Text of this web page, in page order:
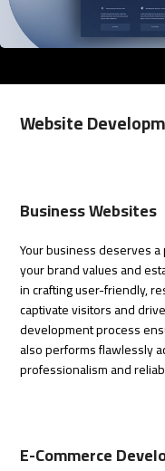
Website
Business Websites
Your business deserves
your brand values and
in crafting user-friendly,
captivate visitors and
development process
also performs flawlessly
professionalism and
E-Commerce